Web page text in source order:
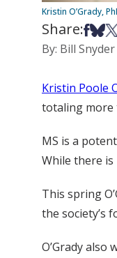
Kristin O’Grady,
Share:
By: Bill Snyder
Kristin Poole
totaling more
MS is a
While there
This spring
the society’s
O’Grady